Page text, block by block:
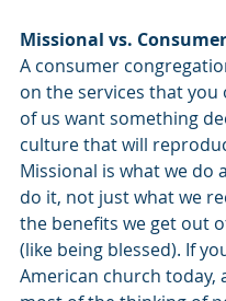
Missional vs. Consumer
A consumer
on the services that you
of us want something
culture that will
Missional is what we do
do it, not just what we
the benefits we get out
(like being blessed). If
American church today,